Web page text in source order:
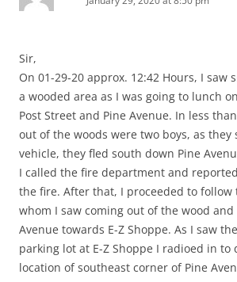
Sir,
On 01-29-20 approx. 12:42 Hours, I saw
a wooded area as I was going to lunch
Post Street and Pine Avenue. In less
out of the woods were two boys, as they
vehicle, they fled south down Pine
I called the fire department and
the fire. After that, I proceeded to follow
whom I saw coming out of the wood
Avenue towards E-Z Shoppe. As I saw
parking lot at E-Z Shoppe I radioed in to
location of southeast corner of Pine